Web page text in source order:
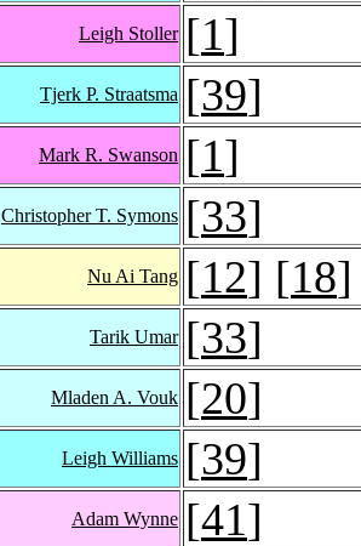
Leigh Stoller [1]
Tjerk P. Straatsma [39]
Mark R. Swanson [1]
Christopher T. Symons [33]
Nu Ai Tang [12] [18]
Tarik Umar [33]
Mladen A. Vouk [20]
Leigh Williams [39]
Adam Wynne [41]